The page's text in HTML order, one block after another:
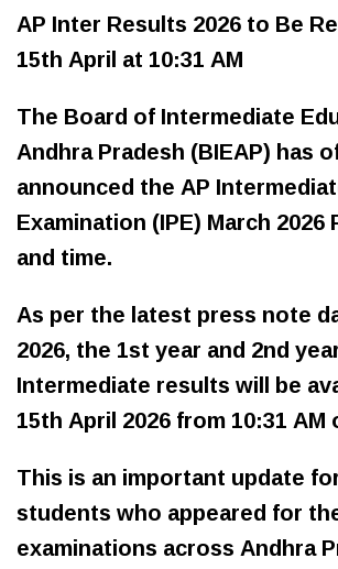
AP Inter Results 2026 to Be
15th April at 10:31 AM
The Board of Intermediate
Andhra Pradesh (BIEAP) has
announced the AP
Examination (IPE) March
and time.
As per the latest press note
2026, the 1st year and 2nd
Intermediate results will be
15th April 2026 from 10:31 AM
This is an important update
students who appeared for
examinations across Andhra